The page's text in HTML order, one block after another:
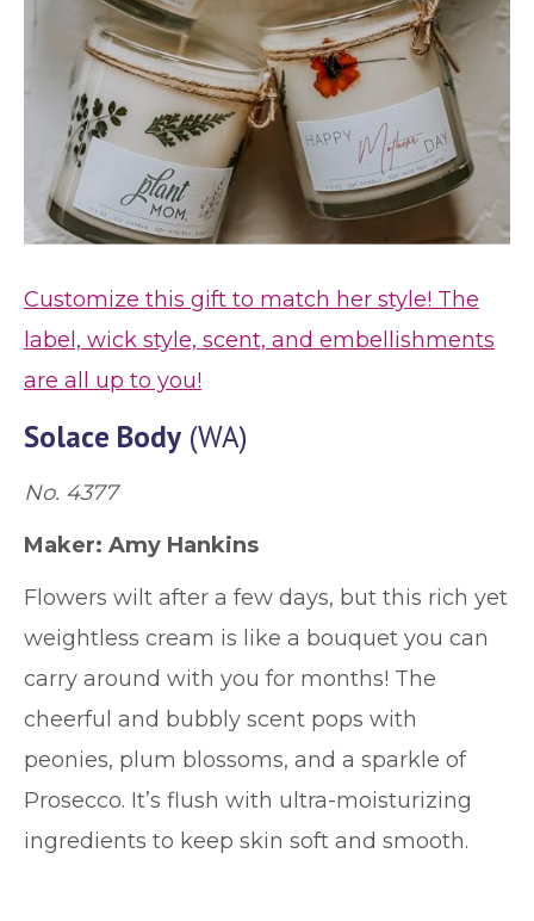
Customize this gift to match her style! The
label, wick style, scent, and embellishments
are all up to you!
Solace Body (WA)
No. 4377
Maker: Amy Hankins
Flowers wilt after a few days, but this rich yet
weightless cream is like a bouquet you can
carry around with you for months! The
cheerful and bubbly scent pops with
peonies, plum blossoms, and a sparkle of
Prosecco. It’s flush with ultra-moisturizing
ingredients to keep skin soft and smooth.